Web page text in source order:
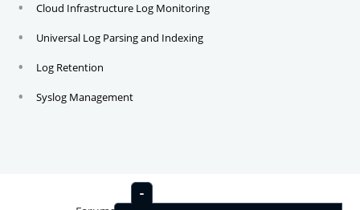
Cloud Infrastructure Log Monitoring
Universal Log Parsing and Indexing
Log Retention
Syslog Management